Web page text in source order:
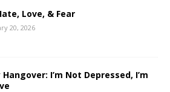
Love, & Fear
20, 2026
I’m Not Depressed, I’m